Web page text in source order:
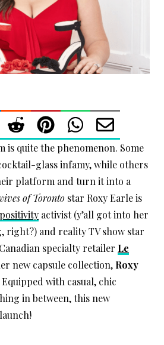
is quite the phenomenon. Some
glass infamy, while others
platform and turn it into a
of Toronto star Roxy Earle is
activist (y’all got into her
right?) and reality TV show star
specialty retailer Le
new capsule collection, Roxy
Equipped with casual, chic
in between, this new